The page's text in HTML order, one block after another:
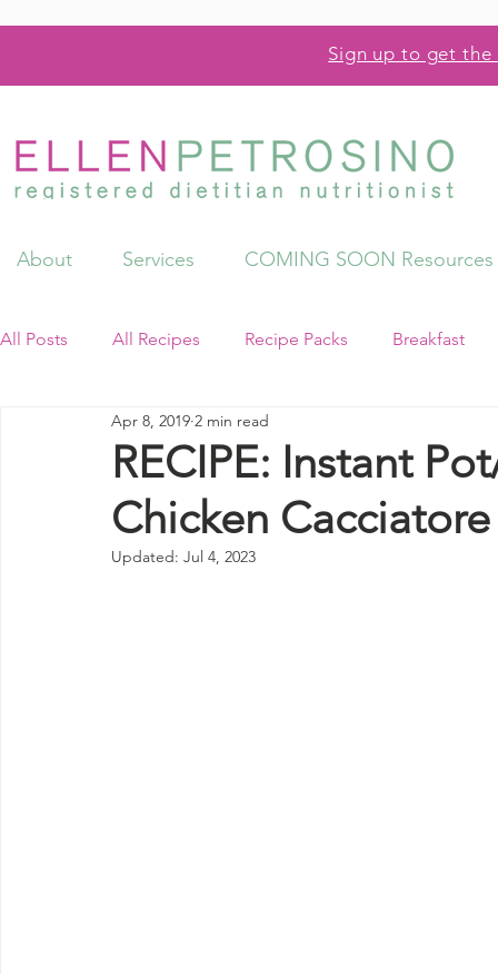
Sign up to get
About Services COMING SOON Resources
All Posts All Recipes Recipe Packs Breakfast
Resources
RECIPE: Instant
Chicken Cacciatore
Apr 8, 2019 2 min read
Updated: Jul 4, 2023